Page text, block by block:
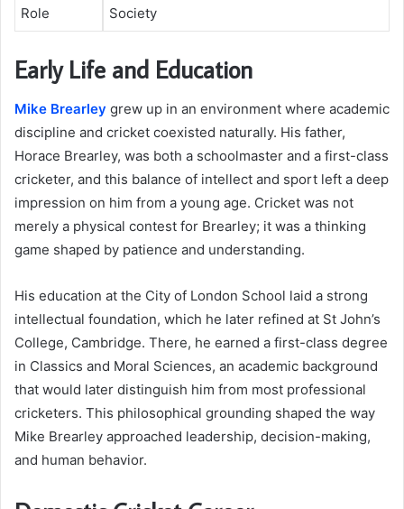
Role
Society
Early Life and Education
Mike Brearley grew up in an environment where academic
discipline and cricket coexisted naturally. His father,
Horace Brearley, was both a schoolmaster and a first-class
cricketer, and this balance of intellect and sport left a deep
impression on him from a young age. Cricket was not
merely a physical contest for Brearley; it was a thinking
game shaped by patience and understanding.
His education at the City of London School laid a strong
intellectual foundation, which he later refined at St John’s
College, Cambridge. There, he earned a first-class degree
in Classics and Moral Sciences, an academic background
that would later distinguish him from most professional
cricketers. This philosophical grounding shaped the way
Mike Brearley approached leadership, decision-making,
and human behavior.